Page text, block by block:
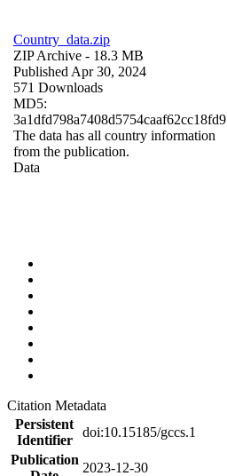
Country_data.zip
ZIP Archive - 18.3 MB
Published Apr 30, 2024
571 Downloads
MD5:
3a1dfd798a7408d5754caaf62cc18fd9
The data has all country information
from the publication.
Data
Citation Metadata
Persistent
Identifier
doi:10.15185/gccs.1
Publication
2023-12-30